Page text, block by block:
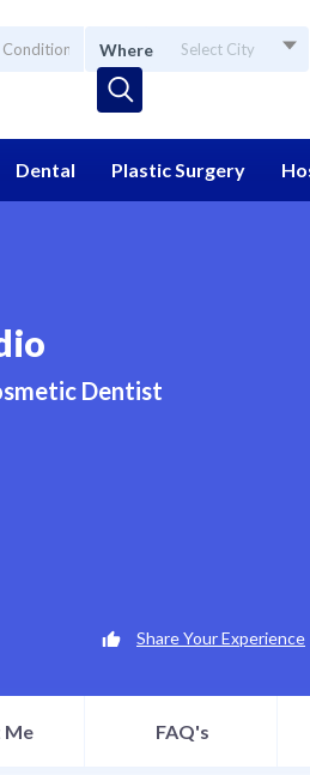
Where Select City
Dental Plastic Surgery
Dentist
Share Your Experience
Me FAQ's